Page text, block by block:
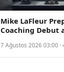
Mike LaFleur
Coaching Debut
for Hall of Fame
7 Ağustos 2026 03:00 ·